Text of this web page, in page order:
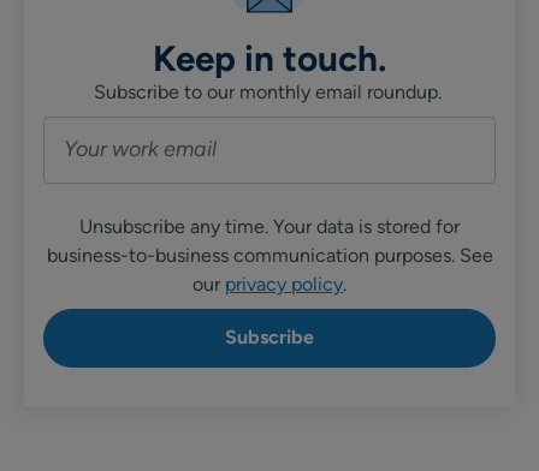
Keep in touch.
Subscribe to our monthly email roundup.
Unsubscribe any time. Your data is stored for
business-to-business communication purposes. See
our privacy policy.